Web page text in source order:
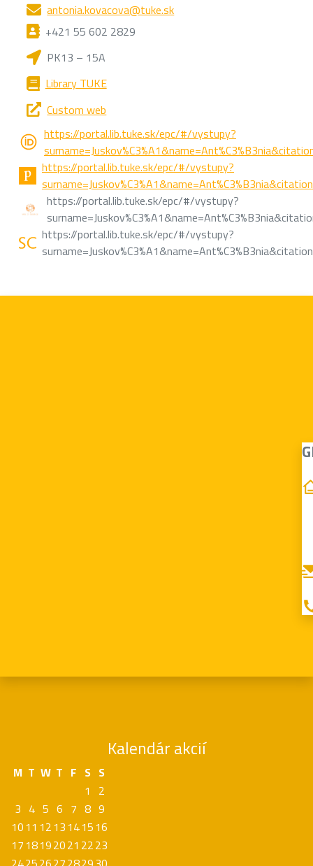
antonia.kovacova@tuke.sk
+421 55 602 2829
PK13 – 15A
Library TUKE
Custom web
https://portal.lib.tuke.sk/epc/#/vystupy?
https://portal.lib.tuke.sk/epc/#/vystupy?
https://portal.lib.tuke.sk/epc/#/vystupy?
https://portal.lib.tuke.sk/epc/#/vystupy?
Kalendár akcií
M T W T F S S
1
2
3 4 5 6 7 8 9
1011 1213141516
1718192021 2223